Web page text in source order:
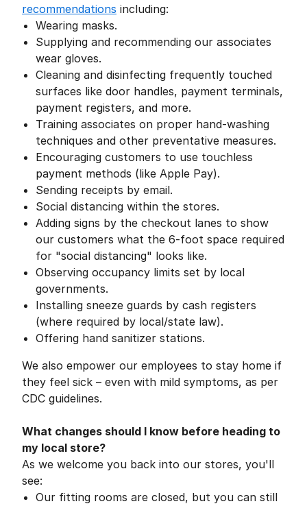
recommendations including:
Wearing masks.
Supplying and recommending our associates
wear gloves.
Cleaning and disinfecting frequently touched
surfaces like door handles, payment terminals,
payment registers, and more.
Training associates on proper hand-washing
techniques and other preventative measures.
Encouraging customers to use touchless
payment methods (like Apple Pay).
Sending receipts by email.
Social distancing within the stores.
Adding signs by the checkout lanes to show
our customers what the 6-foot space required
for "social distancing" looks like.
Observing occupancy limits set by local
governments.
Installing sneeze guards by cash registers
(where required by local/state law).
Offering hand sanitizer stations.
We also empower our employees to stay home if
they feel sick – even with mild symptoms, as per
CDC guidelines.
What changes should I know before heading to
my local store?
As we welcome you back into our stores, you'll
see:
Our fitting rooms are closed, but you can still